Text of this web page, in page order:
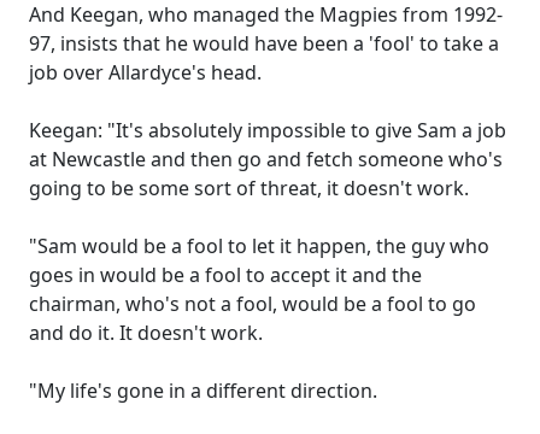
And Keegan, who managed the Magpies from 1992-
97, insists that he would have been a 'fool' to take a
job over Allardyce's head.
Keegan: "It's absolutely impossible to give Sam a job
at Newcastle and then go and fetch someone who's
going to be some sort of threat, it doesn't work.
"Sam would be a fool to let it happen, the guy who
goes in would be a fool to accept it and the
chairman, who's not a fool, would be a fool to go
and do it. It doesn't work.
"My life's gone in a different direction.